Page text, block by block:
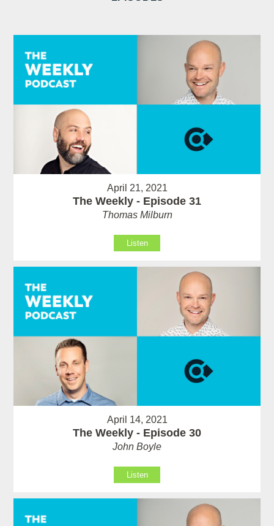
April 21, 2021
The Weekly - Episode 31
Thomas Milburn
Listen
April 14, 2021
The Weekly - Episode 30
John Boyle
Listen